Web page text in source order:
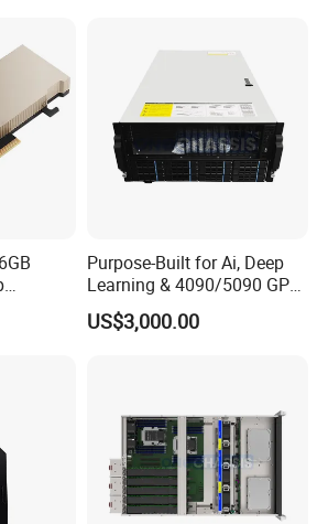
GPU
Purpose-Built for Ai, Deep
Learning & 4090/5090 GPU
Deployment
US$3,000.00